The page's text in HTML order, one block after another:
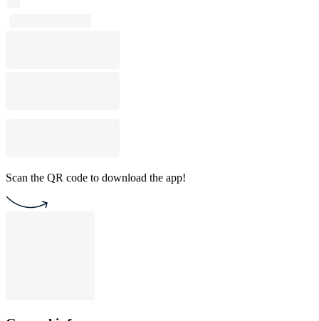
Scan the QR code to download the app!